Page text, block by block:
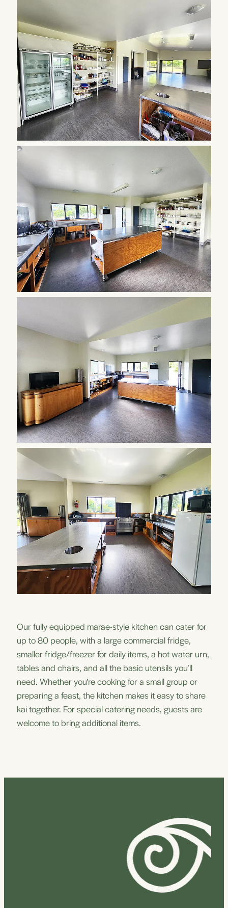
Our fully equipped marae-style kitchen can cater for
up to 80 people, with a large commercial fridge,
smaller fridge/freezer for daily items, a hot water urn,
tables and chairs, and all the basic utensils you’ll
need. Whether you’re cooking for a small group or
preparing a feast, the kitchen makes it easy to share
kai together. For special catering needs, guests are
welcome to bring additional items.